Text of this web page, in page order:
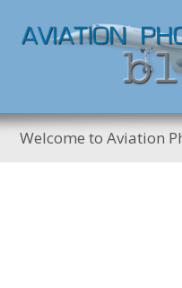
Welcome to Aviation